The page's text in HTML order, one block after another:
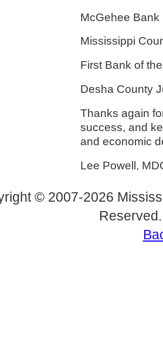
McGehee Bank
Mississippi
First Bank of
Desha County
Thanks again
success, and
and economic
Lee Powell,
© 2007-2026